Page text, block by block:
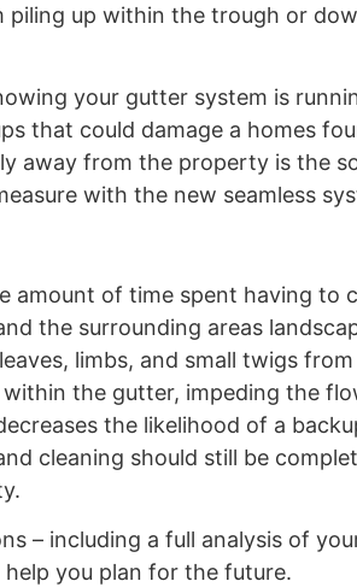
up within the trough or
your gutter system is
that could damage a homes
away from the property is the
with the new seamless
amount of time spent having to
the surrounding areas
limbs, and small twigs
the gutter, impeding the
the likelihood of a
cleaning should still be
– including a full analysis of
you plan for the future.